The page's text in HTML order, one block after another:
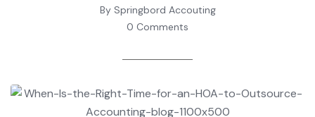
By Springbord Accouting
0 Comments